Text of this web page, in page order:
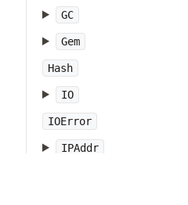
GC
Gem
Hash
IO
IOError
IPAddr